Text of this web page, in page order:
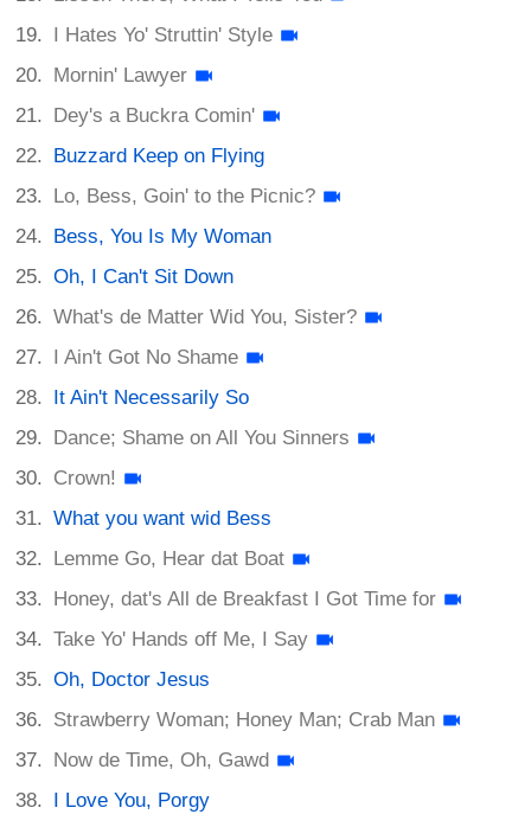
I Hates Yo' Struttin' Style
Mornin' Lawyer
Dey's a Buckra Comin'
Buzzard Keep on Flying
Lo, Bess, Goin' to the Picnic?
Bess, You Is My Woman
Oh, I Can't Sit Down
What's de Matter Wid You, Sister?
I Ain't Got No Shame
It Ain't Necessarily So
Dance; Shame on All You Sinners
Crown!
What you want wid Bess
Lemme Go, Hear dat Boat
Honey, dat's All de Breakfast I Got Time for
Take Yo' Hands off Me, I Say
Oh, Doctor Jesus
Strawberry Woman; Honey Man; Crab Man
Now de Time, Oh, Gawd
I Love You, Porgy